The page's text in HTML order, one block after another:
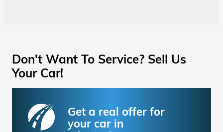
Don't Want To Service? Sell Us
Your Car!
Get a real offer for
your car in